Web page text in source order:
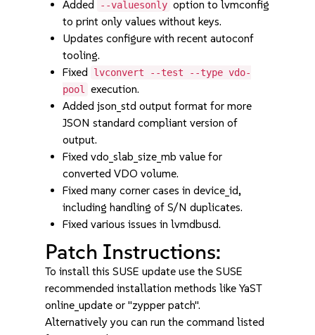
Added
--valuesonly option to lvmconfig
to print only values without keys.
Updates configure with recent autoconf
tooling.
Fixed
lvconvert --test --type vdo-
pool
execution.
Added json_std output format for more
JSON standard compliant version of
output.
Fixed vdo_slab_size_mb value for
converted VDO volume.
Fixed many corner cases in device_id,
including handling of S/N duplicates.
Fixed various issues in lvmdbusd.
Patch Instructions:
To install this SUSE update use the SUSE
recommended installation methods like YaST
online_update or "zypper patch".
Alternatively you can run the command listed